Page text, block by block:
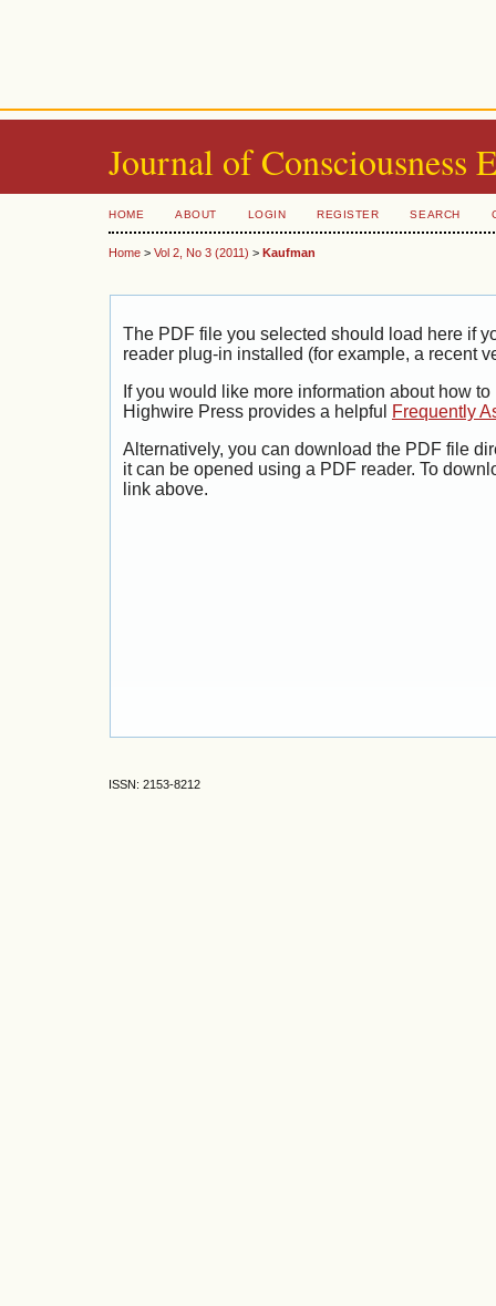
Journal of Consciousness
HOME ABOUT LOGIN REGISTER SEARCH
Home > Vol 2, No 3 (2011) > Kaufman
The PDF file you selected should load here if
reader plug-in installed (for example, a recent
If you would like more information about how
Highwire Press provides a helpful
Frequently
Alternatively, you can download the PDF file
it can be opened using a PDF reader. To
link above.
ISSN: 2153-8212